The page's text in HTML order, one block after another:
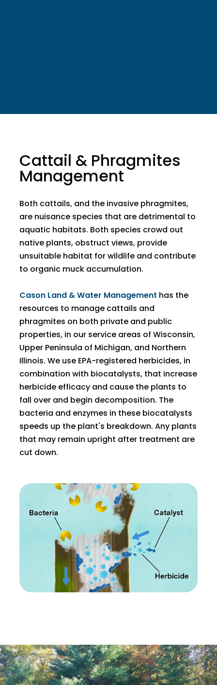
Cattail & Phragmites
Management
Both cattails, and the invasive phragmites,
are nuisance species that are detrimental to
aquatic habitats. Both species crowd out
native plants, obstruct views, provide
unsuitable habitat for wildlife and contribute
to organic muck accumulation.
Cason Land & Water Management has the
resources to manage cattails and
phragmites on both private and public
properties, in our service areas of Wisconsin,
Upper Peninsula of Michigan, and Northern
Illinois. We use EPA-registered herbicides, in
combination with biocatalysts, that increase
herbicide efficacy and cause the plants to
fall over and begin decomposition. The
bacteria and enzymes in these biocatalysts
speeds up the plant's breakdown. Any plants
that may remain upright after treatment are
cut down.